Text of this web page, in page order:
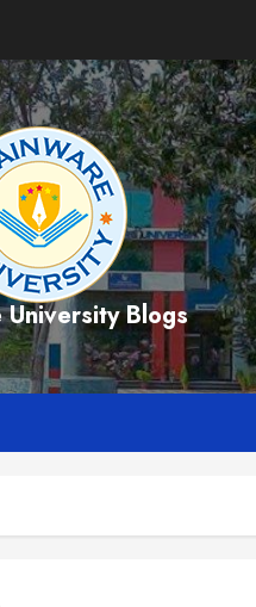
University Blogs